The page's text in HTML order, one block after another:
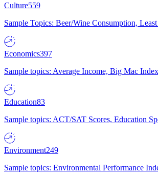
Culture559
Sample Topics: Beer/Wine Consumption,
Economics397
Sample topics: Average Income, Big Mac
Education83
Sample topics: ACT/SAT Scores, Education
Environment249
Sample topics: Environmental Performance